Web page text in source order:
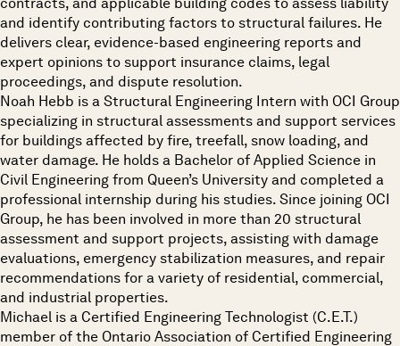
and identify contributing factors to structural failures. He
delivers clear, evidence-based engineering reports and
expert opinions to support insurance claims, legal
proceedings, and dispute resolution.
Noah Hebb is a Structural Engineering Intern with OCI Group
specializing in structural assessments and support services
for buildings affected by fire, treefall, snow loading, and
water damage. He holds a Bachelor of Applied Science in
Civil Engineering from Queen’s University and completed a
professional internship during his studies. Since joining OCI
Group, he has been involved in more than 20 structural
assessment and support projects, assisting with damage
evaluations, emergency stabilization measures, and repair
recommendations for a variety of residential, commercial,
and industrial properties.
Michael is a Certified Engineering Technologist (C.E.T.)
member of the Ontario Association of Certified Engineering